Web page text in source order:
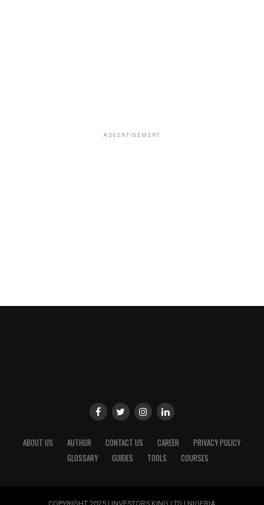
ADVERTISEMENT
ABOUT US AUTHOR CONTACT US CAREER
PRIVACY POLICY
GLOSSARY
GUIDES TOOLS COURSES